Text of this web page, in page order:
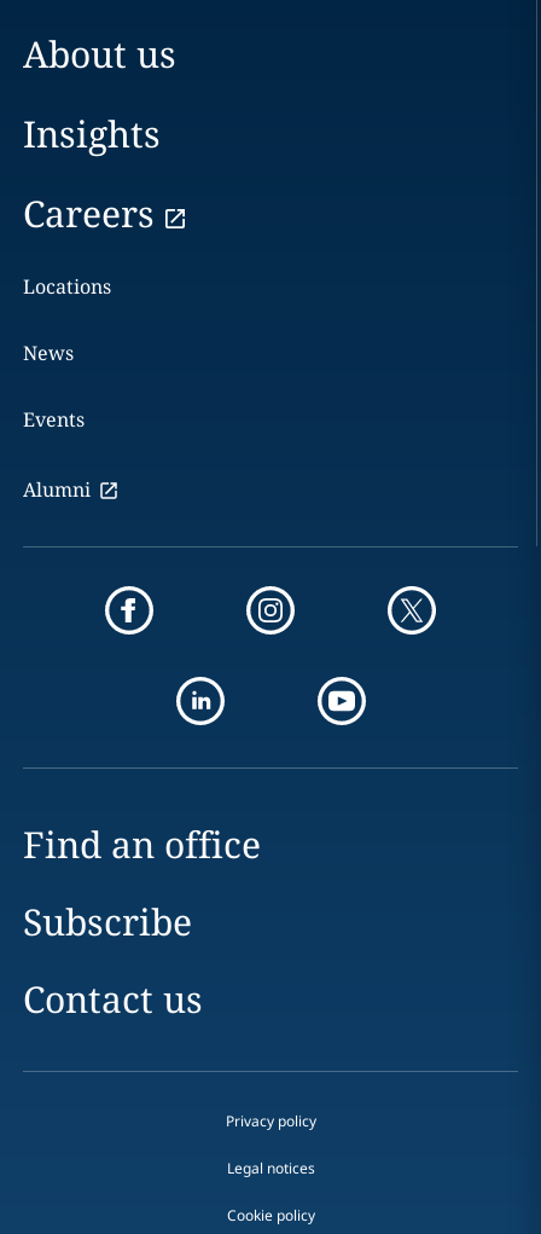
About us
Insights
Careers
Locations
News
Events
Alumni
Find an office
Subscribe
Contact us
Privacy policy
Legal notices
Cookie policy